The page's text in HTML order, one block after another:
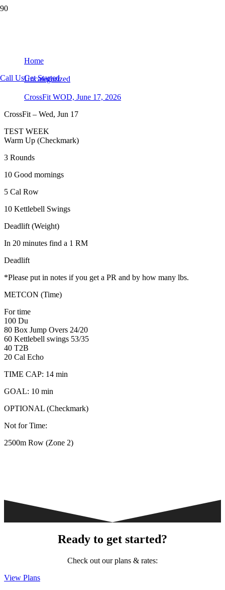
Call UsGet Started
Home
Uncategorized
CrossFit WOD, June 17, 2026
CrossFit – Wed, Jun 17
TEST WEEK
Warm Up (Checkmark)
3 Rounds
10 Good mornings
5 Cal Row
10 Kettlebell Swings
Deadlift (Weight)
In 20 minutes find a 1 RM
Deadlift
*Please put in notes if you get a PR and by how many lbs.
METCON (Time)
For time
100 Du
80 Box Jump Overs 24/20
60 Kettlebell swings 53/35
40 T2B
20 Cal Echo
TIME CAP: 14 min
GOAL: 10 min
OPTIONAL (Checkmark)
Not for Time:
2500m Row (Zone 2)
Ready to get started?
Check out our plans & rates:
View Plans